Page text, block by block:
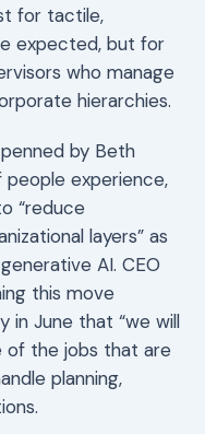
for tactile,
expected, but for
who manage
hierarchies.
by Beth
experience,
“reduce
layers” as
AI. CEO
this move
in June that “we will
of the jobs that are
planning,